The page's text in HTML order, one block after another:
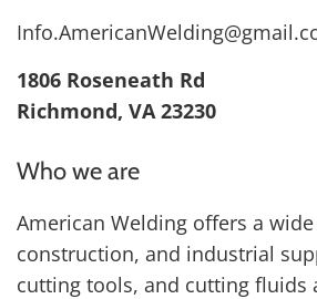
1806 Roseneath Rd
Richmond, VA 23230
Who we are
American Welding offers a
construction, and industrial
cutting tools, and cutting fluids